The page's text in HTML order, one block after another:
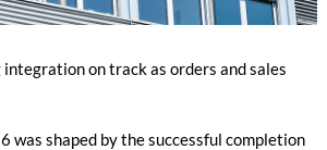
on track as orders and sales
was shaped by the successful completion